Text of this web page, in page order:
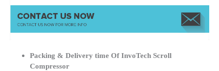
Packing & Delivery time Of InvoTech Scroll
Compressor